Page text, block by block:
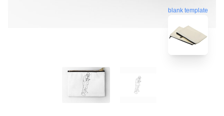
blank template